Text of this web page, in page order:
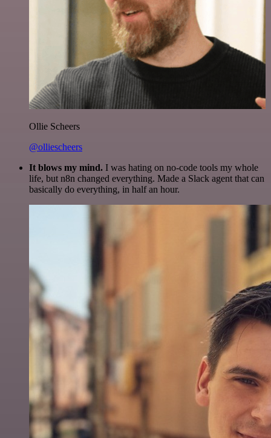
Ollie Scheers
@olliescheers
It blows my mind. I was hating on no-code tools my whole
life, but n8n changed everything. Made a Slack agent that can
basically do everything, in half an hour.